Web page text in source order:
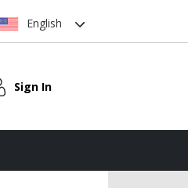
English
Sign In